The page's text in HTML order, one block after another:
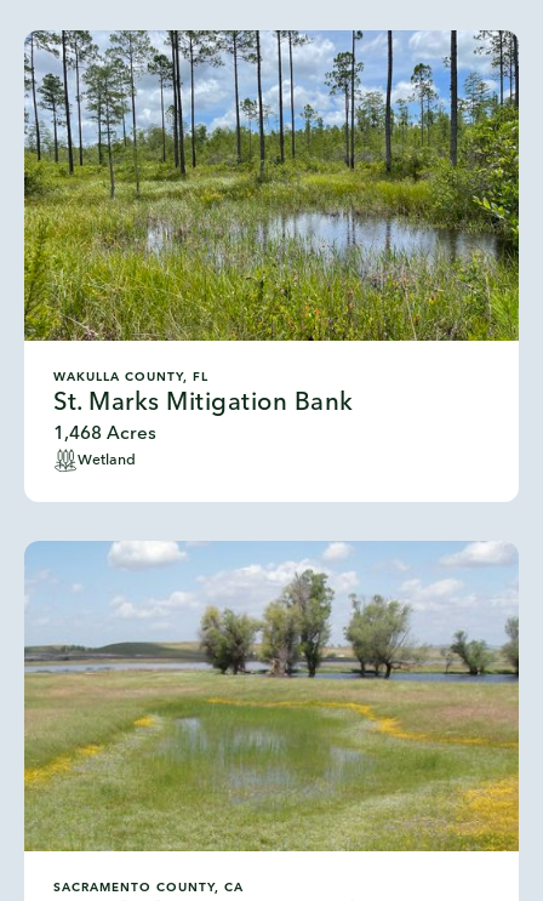
WAKULLA COUNTY, FL
St. Marks Mitigation Bank
1,468 Acres
Wetland
SACRAMENTO COUNTY, CA